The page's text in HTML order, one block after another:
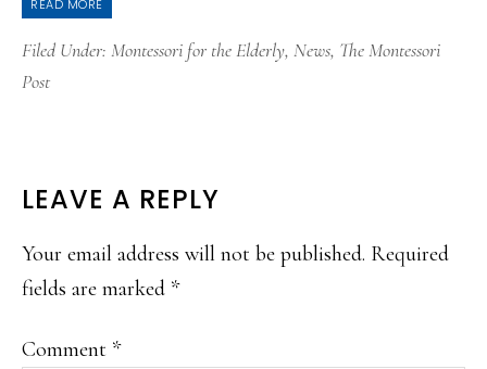
READ MORE
Filed Under: Montessori for the Elderly, News, The Montessori
Post
READER
INTERACTIONS
LEAVE A REPLY
Your email address will not be published. Required
fields are marked *
Comment *